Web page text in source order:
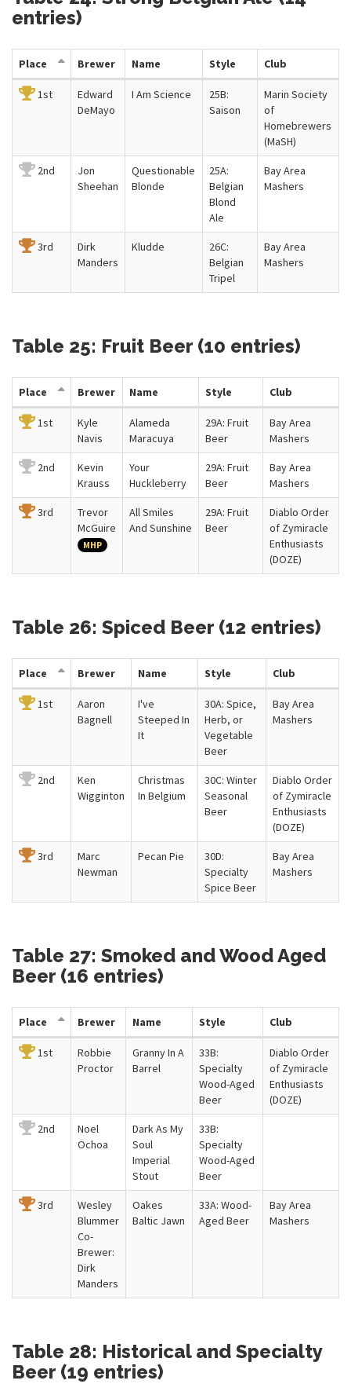
entries)
Place Brewer Name Style Club
1st
Edward
DeMayo
I Am Science
25B:
Saison
Marin Society
of
Homebrewers
(MaSH)
2nd
Jon
Sheehan
Questionable
Blonde
25A:
Belgian
Blond
Ale
Bay Area
Mashers
3rd
Dirk
Manders
Kludde
26C:
Belgian
Tripel
Bay Area
Mashers
Table 25: Fruit Beer (10 entries)
Place Brewer Name Style Club
1st
Kyle
Navis
Alameda
Maracuya
29A: Fruit
Beer
Bay Area
Mashers
2nd
Kevin
Krauss
Your
Huckleberry
29A: Fruit
Beer
Bay Area
Mashers
3rd
Trevor
McGuire
MHP
All Smiles
And Sunshine
29A: Fruit
Beer
Diablo Order
of Zymiracle
Enthusiasts
(DOZE)
Table 26: Spiced Beer (12 entries)
Place Brewer Name Style Club
1st
Aaron
Bagnell
I've
Steeped In
It
30A: Spice,
Herb, or
Vegetable
Beer
Bay Area
Mashers
2nd
Ken
Wigginton
Christmas
In Belgium
30C: Winter
Seasonal
Beer
Diablo Order
of Zymiracle
Enthusiasts
(DOZE)
3rd
Marc
Newman
Pecan Pie
30D:
Specialty
Spice Beer
Bay Area
Mashers
Table 27: Smoked and Wood Aged
Beer (16 entries)
Place Brewer Name Style Club
1st
Robbie
Proctor
Granny In A
Barrel
33B:
Specialty
Wood-Aged
Beer
Diablo Order
of Zymiracle
Enthusiasts
(DOZE)
2nd
Noel
Ochoa
Dark As My
Soul
Imperial
Stout
33B:
Specialty
Wood-Aged
Beer
3rd
Wesley
Blummer
Co-
Brewer:
Dirk
Manders
Oakes
Baltic Jawn
33A: Wood-
Aged Beer
Bay Area
Mashers
Table 28: Historical and Specialty
Beer (19 entries)